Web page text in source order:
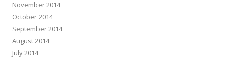
November 2014
October 2014
September 2014
August 2014
July 2014